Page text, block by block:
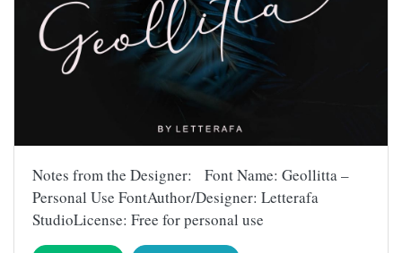
Notes from the Designer: Font Name: Geollitta –
Personal Use FontAuthor/Designer: Letterafa
StudioLicense: Free for personal use